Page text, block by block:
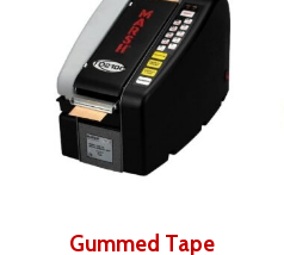
Gummed Tape